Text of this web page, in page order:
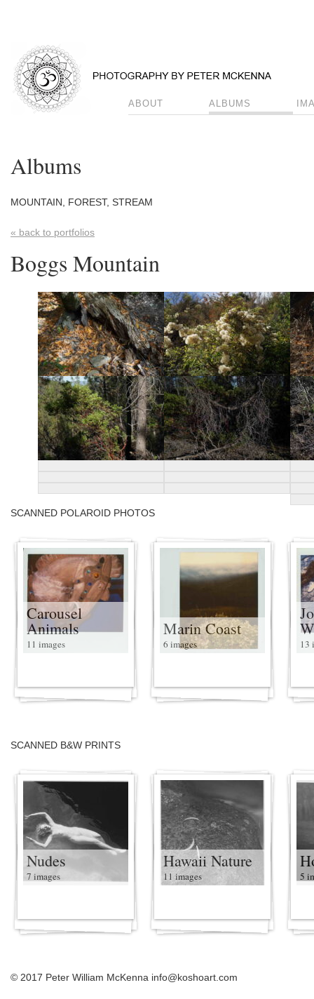
ABOUT ALBUMS
Albums
MOUNTAIN, FOREST, STREAM
« back to portfolios
Boggs Mountain
SCANNED POLAROID PHOTOS
Carousel
Animals
11 images
Marin Coast
6 images 13
SCANNED B&W PRINTS
Nudes
7 images
Hawaii Nature
11 images 5
© 2017 Peter William McKenna info@koshoart.com